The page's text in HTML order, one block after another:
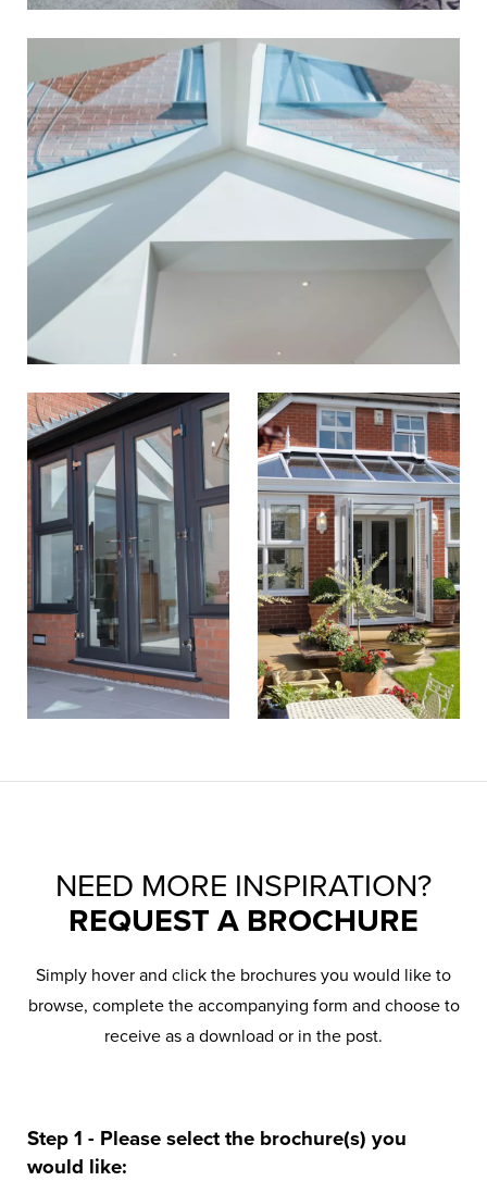
NEED MORE INSPIRATION?
REQUEST A BROCHURE
Simply hover and click the brochures you would like to
browse, complete the accompanying form and choose to
receive as a download or in the post.
Step 1 - Please select the brochure(s) you
would like: